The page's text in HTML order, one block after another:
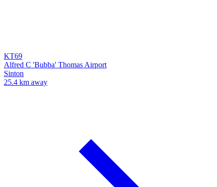
KT69
Alfred C 'Bubba' Thomas Airport
Sinton
25.4 km away